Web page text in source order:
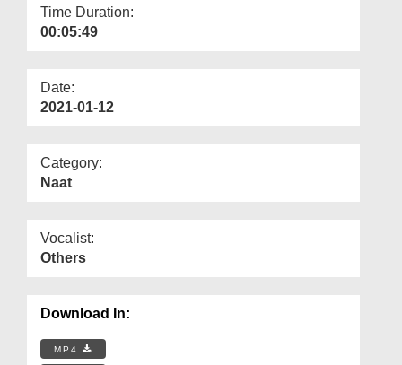
Time Duration:
00:05:49
Date:
2021-01-12
Category:
Naat
Vocalist:
Others
Download In:
MP4